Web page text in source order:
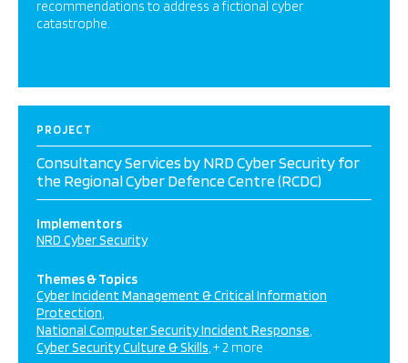
recommendations to address a fictional cyber
catastrophe.
PROJECT
Consultancy Services by NRD Cyber Security for
the Regional Cyber Defence Centre (RCDC)
Implementors
NRD Cyber Security
Themes & Topics
Cyber Incident Management & Critical Information
Protection
National Computer Security Incident Response
Cyber Security Culture & Skills + 2 more